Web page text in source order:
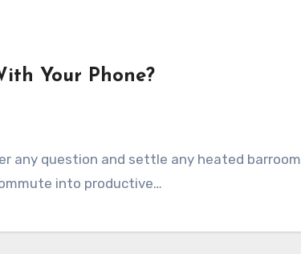
Your Phone?
any question and settle any heated barroom
into productive…